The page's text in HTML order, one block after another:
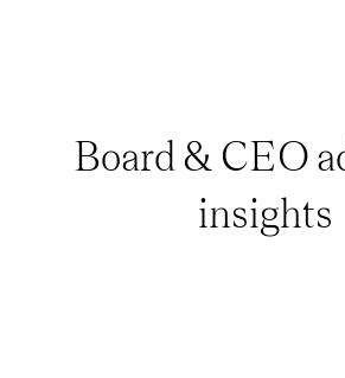
Board & CEO
insights